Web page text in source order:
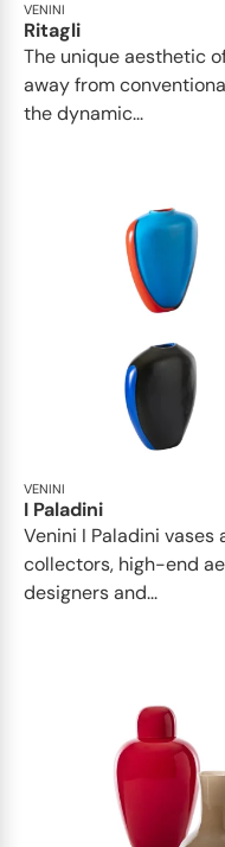
VENINI
Ritagli
The unique aesthetic
away from
the dynamic...
VENINI
I Paladini
Venini I Paladini
collectors, high-end
designers and...